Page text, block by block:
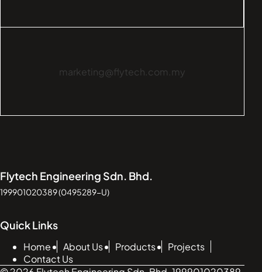
marketing@flytech.com.my
Flytech Engineering Sdn. Bhd.
199901020389 (0495289-U)
Quick Links
Home About Us Products
Projects
Contact Us